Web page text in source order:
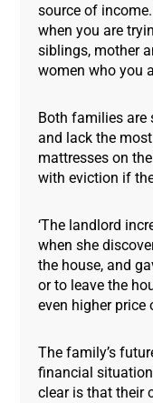
source of
when you are
siblings, mother
women who you
Both families are
and lack the
mattresses on
with eviction if
‘The landlord
when she
the house, and
or to leave the
even higher price
The family’s
financial
clear is that their